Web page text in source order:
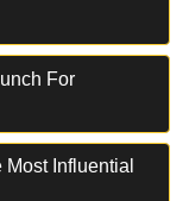
For
Influential